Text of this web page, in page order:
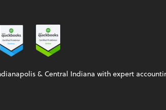
& Central Indiana with expert